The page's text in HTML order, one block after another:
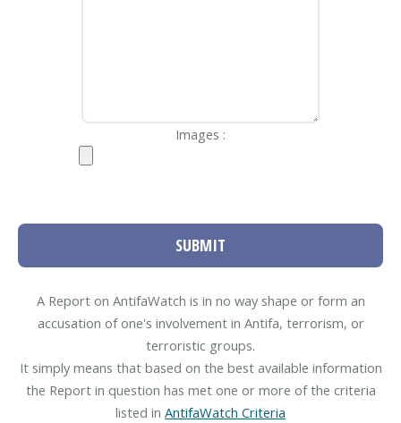
Images :
SUBMIT
A Report on AntifaWatch is in no way shape or form an
accusation of one's involvement in Antifa, terrorism, or
terroristic groups.
It simply means that based on the best available information
the Report in question has met one or more of the criteria
listed in AntifaWatch Criteria